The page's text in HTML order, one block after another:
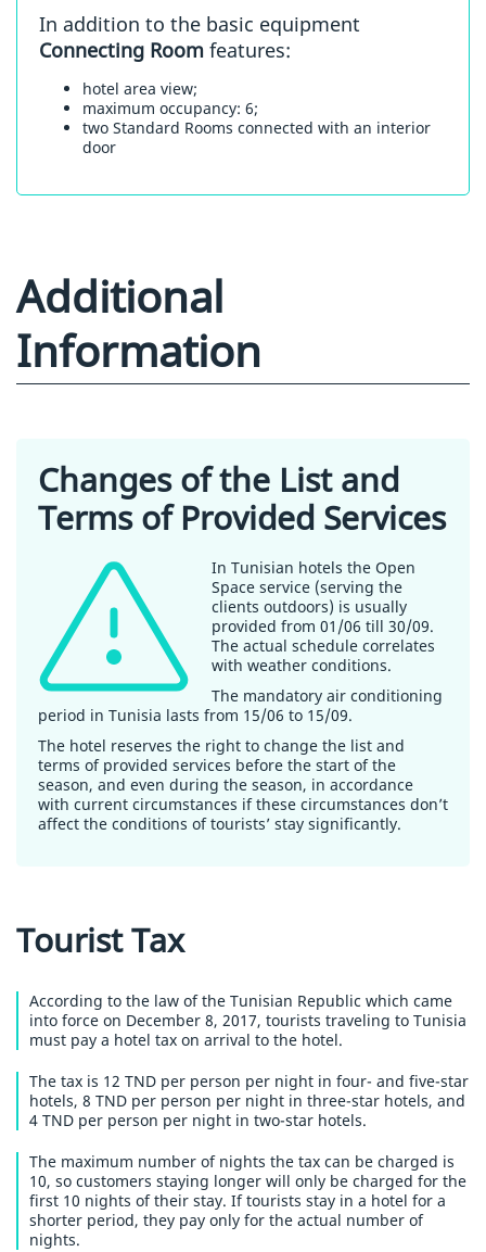
In addition to the basic equipment
Connecting Room features:
hotel area view;
maximum occupancy: 6;
two Standard Rooms connected with an interior
door
Additional
Information
Changes of the List and
Terms of Provided Services
In Tunisian hotels the Open
Space service (serving the
clients outdoors) is usually
provided from 01/06 till 30/09.
The actual schedule correlates
with weather conditions.
The mandatory air conditioning
period in Tunisia lasts from 15/06 to 15/09.
The hotel reserves the right to change the list and
terms of provided services before the start of the
season, and even during the season, in accordance
with current circumstances if these circumstances don’t
affect the conditions of tourists’ stay significantly.
Tourist Tax
According to the law of the Tunisian Republic which came
into force on December 8, 2017, tourists traveling to Tunisia
must pay a hotel tax on arrival to the hotel.
The tax is 12 TND per person per night in four- and five-star
hotels, 8 TND per person per night in three-star hotels, and
4 TND per person per night in two-star hotels.
The maximum number of nights the tax can be charged is
10, so customers staying longer will only be charged for the
first 10 nights of their stay. If tourists stay in a hotel for a
shorter period, they pay only for the actual number of
nights.